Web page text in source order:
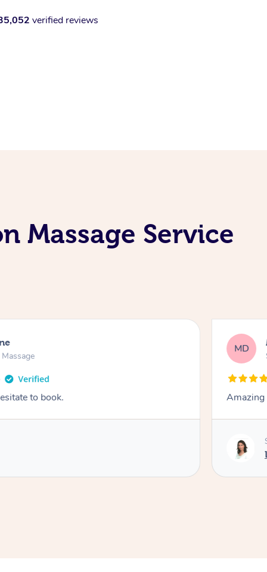
verified reviews
Massage Service
to book.
MD
Amazing